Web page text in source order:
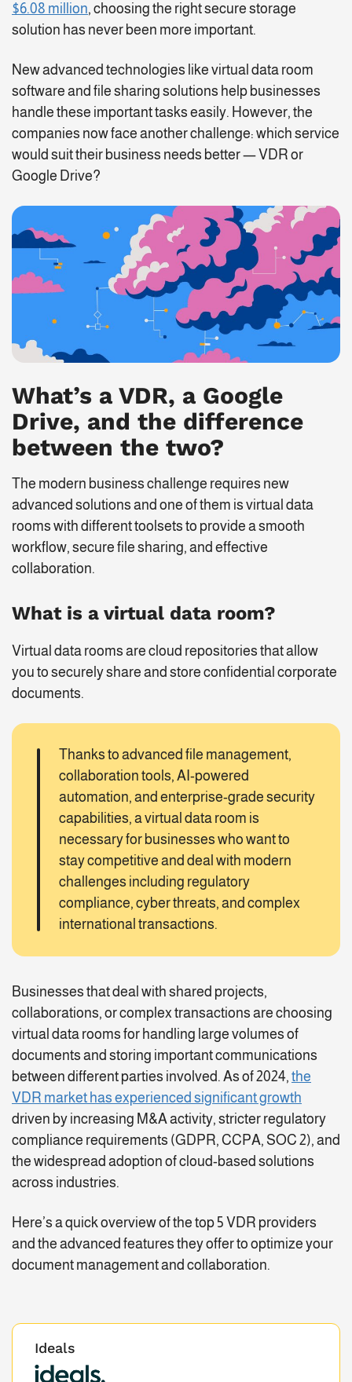
$6.08 million, choosing the right secure storage
solution has never been more important.
New advanced technologies like virtual data room
software and file sharing solutions help businesses
handle these important tasks easily. However, the
companies now face another challenge: which service
would suit their business needs better — VDR or
Google Drive?
What’s a VDR, a Google
Drive, and the difference
between the two?
The modern business challenge requires new
advanced solutions and one of them is virtual data
rooms with different toolsets to provide a smooth
workflow, secure file sharing, and effective
collaboration.
What is a virtual data room?
Virtual data rooms are cloud repositories that allow
you to securely share and store confidential corporate
documents.
Thanks to advanced file management,
collaboration tools, AI-powered
automation, and enterprise-grade security
capabilities, a virtual data room is
necessary for businesses who want to
stay competitive and deal with modern
challenges including regulatory
compliance, cyber threats, and complex
international transactions.
Businesses that deal with shared projects,
collaborations, or complex transactions are choosing
virtual data rooms for handling large volumes of
documents and storing important communications
between different parties involved. As of 2024, the
VDR market has experienced significant growth
driven by increasing M&A activity, stricter regulatory
compliance requirements (GDPR, CCPA, SOC 2), and
the widespread adoption of cloud-based solutions
across industries.
Here’s a quick overview of the top 5 VDR providers
and the advanced features they offer to optimize your
document management and collaboration.
Ideals